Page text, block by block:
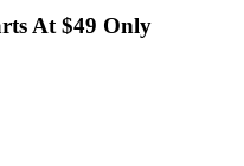
At $49 Only